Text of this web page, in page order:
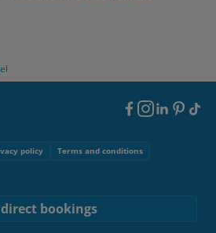
Footer
Social
policy Terms and conditions
bookings